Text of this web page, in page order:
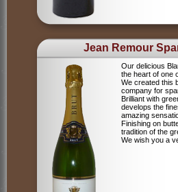
Jean Remour
Our delicious
the heart of one
We created this
company for
Brilliant with
develops the
amazing
Finishing on
tradition of the
We wish you a